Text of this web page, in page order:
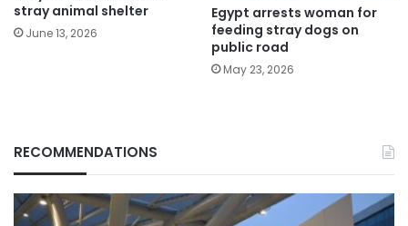
stray animal shelter
June 13, 2026
Egypt arrests woman for
feeding stray dogs on
public road
May 23, 2026
RECOMMENDATIONS